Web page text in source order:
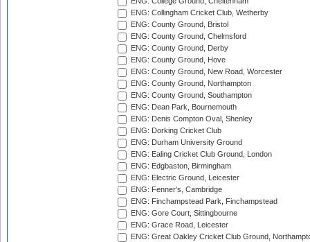
ENG: Collingham Cricket Club, Wetherby
ENG: County Ground, Bristol
ENG: County Ground, Chelmsford
ENG: County Ground, Derby
ENG: County Ground, Hove
ENG: County Ground, New Road, Worcester
ENG: County Ground, Northampton
ENG: County Ground, Southampton
ENG: Dean Park, Bournemouth
ENG: Denis Compton Oval, Shenley
ENG: Dorking Cricket Club
ENG: Durham University Ground
ENG: Ealing Cricket Club Ground, London
ENG: Edgbaston, Birmingham
ENG: Electric Ground, Leicester
ENG: Fenner's, Cambridge
ENG: Finchampstead Park, Finchampstead
ENG: Gore Court, Sittingbourne
ENG: Grace Road, Leicester
ENG: Great Oakley Cricket Club Ground,